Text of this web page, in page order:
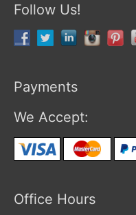
Follow Us!
Payments
We Accept:
Office Hours